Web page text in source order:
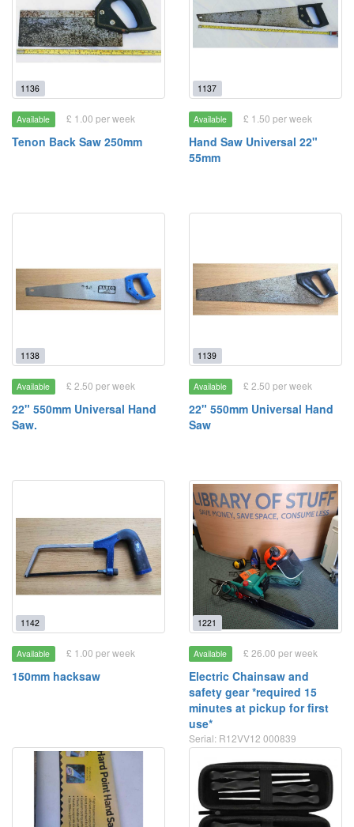
1136
Available £ 1.00 per week
Tenon Back Saw 250mm
1137
Available £ 1.50 per week
Hand Saw Universal 22"
55mm
1138
Available £ 2.50 per week
22" 550mm Universal Hand
Saw.
1139
Available £ 2.50 per week
22" 550mm Universal Hand
Saw
1142
Available £ 1.00 per week
150mm hacksaw
1221
Available £ 26.00 per week
Electric Chainsaw and
safety gear *required 15
minutes at pickup for first
use*
Serial: R12VV12 000839